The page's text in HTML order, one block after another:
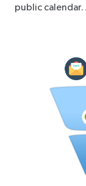
public